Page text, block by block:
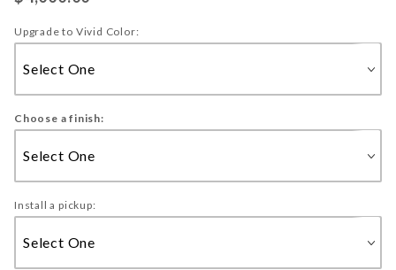
Upgrade to Vivid Color:
Choose a finish:
Install a pickup: